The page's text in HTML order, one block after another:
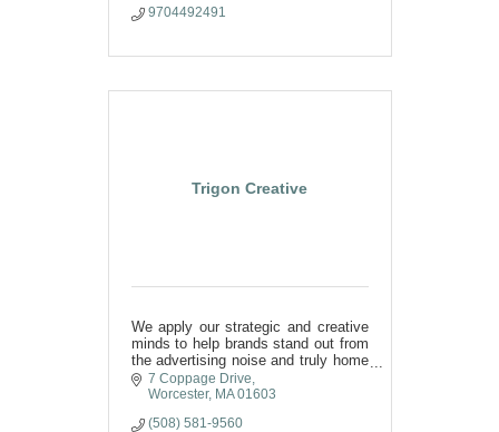
9704492491
Trigon Creative
We apply our strategic and creative
minds to help brands stand out from
the advertising noise and truly home
in on messaging that
resonates with their audience.
7 Coppage Drive
Worcester MA 01603
(508) 581-9560